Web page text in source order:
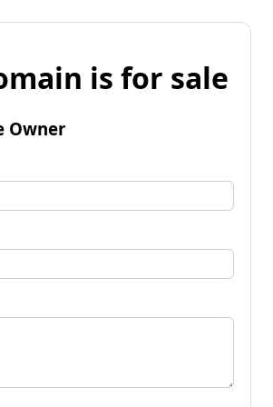
is for sale
Owner